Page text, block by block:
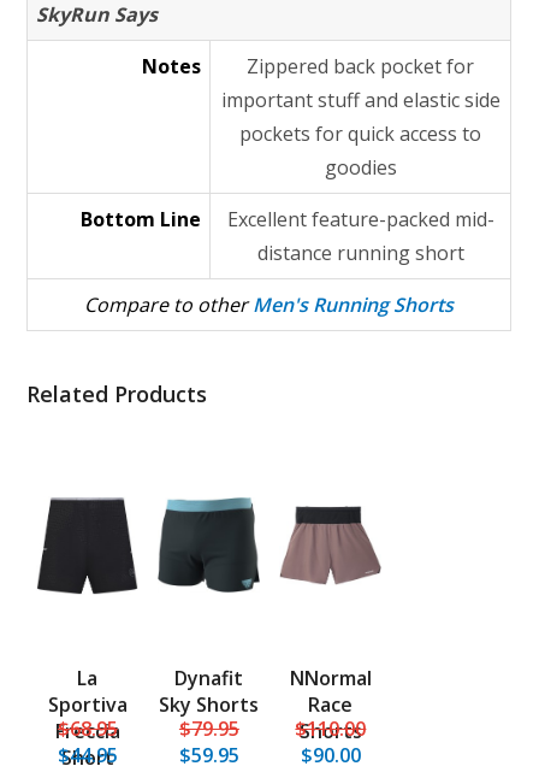
SkyRun Says
Notes
Zippered back pocket for
important stuff and elastic side
pockets for quick access to
goodies
Bottom Line
Excellent feature-packed mid-
distance running short
Compare to otherMen's Running Shorts
Related Products
La
Sportiva
Freccia
Short
$68.95
$44.95
Dynafit
Sky Shorts
$79.95
$59.95
NNormal
Race
Shorts
$110.00
$90.00